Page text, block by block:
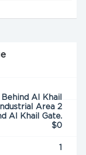
Al Khail
Area 2
Al Khail Gate.
$0
1